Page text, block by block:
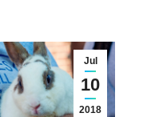
Jul
10
2018